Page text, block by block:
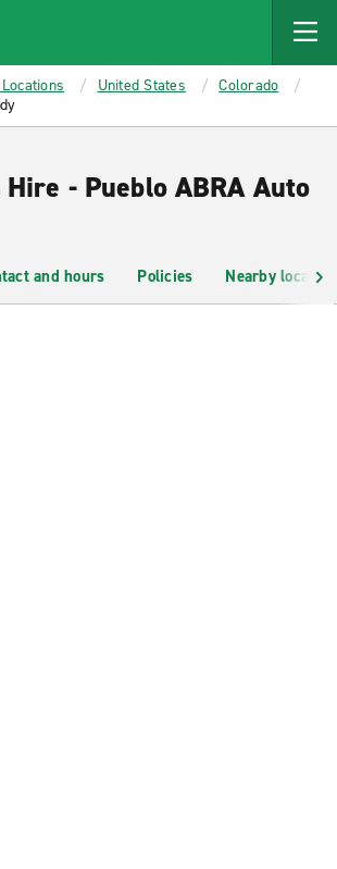
United States
Colorado
- Pueblo ABRA Auto
and hours Policies Nearby